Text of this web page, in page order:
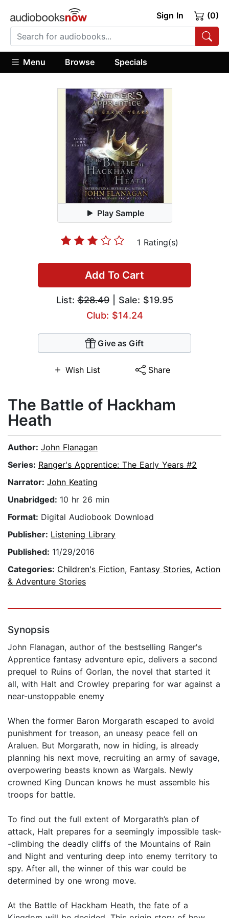
Sign In (0)
Menu Browse Specials
Play Sample
1 Rating(s)
Add To Cart
List:$28.49| Sale: $19.95
Club: $14.24
Give as Gift
Wish List Share
The Battle of Hackham
Heath
Author: John Flanagan
Series: Ranger's Apprentice: The Early Years #2
Narrator: John Keating
Unabridged: 10 hr 26 min
Format: Digital Audiobook Download
Publisher: Listening Library
Published: 11/29/2016
Categories: Children's Fiction, Fantasy Stories, Action
& Adventure Stories
Synopsis
John Flanagan, author of the bestselling Ranger's
Apprentice fantasy adventure epic, delivers a second
prequel to Ruins of Gorlan, the novel that started it
all, with Halt and Crowley preparing for war against a
near-unstoppable enemy
When the former Baron Morgarath escaped to avoid
punishment for treason, an uneasy peace fell on
Araluen. But Morgarath, now in hiding, is already
planning his next move, recruiting an army of savage,
overpowering beasts known as Wargals. Newly
crowned King Duncan knows he must assemble his
troops for battle.
To find out the full extent of Morgarath’s plan of
attack, Halt prepares for a seemingly impossible task-
-climbing the deadly cliffs of the Mountains of Rain
and Night and venturing deep into enemy territory to
spy. After all, the winner of this war could be
determined by one wrong move.
At the Battle of Hackham Heath, the fate of a